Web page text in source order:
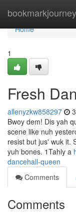
bookmarkjourney
Home
Home
1
Fresh
allenyzkw858297
Bwoy dem! Dis yah
scene like nuh
resist but jus' wuk it.
yuh bones. 1Tahly a
dancehall-queen
Comments
Comments